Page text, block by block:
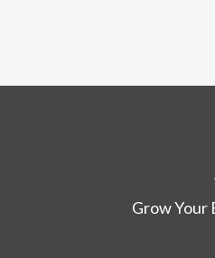
Grow Your